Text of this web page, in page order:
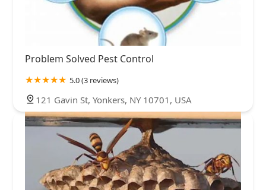
Problem Solved Pest Control
5.0 (3 reviews)
121 Gavin St, Yonkers, NY 10701, USA